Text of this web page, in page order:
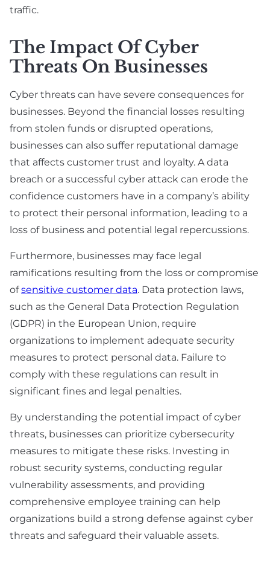
traffic.
The Impact Of Cyber
Threats On Businesses
Cyber threats can have severe consequences for
businesses. Beyond the financial losses resulting
from stolen funds or disrupted operations,
businesses can also suffer reputational damage
that affects customer trust and loyalty. A data
breach or a successful cyber attack can erode the
confidence customers have in a company’s ability
to protect their personal information, leading to a
loss of business and potential legal repercussions.
Furthermore, businesses may face legal
ramifications resulting from the loss or compromise
ofsensitive customer data. Data protection laws,
such as the General Data Protection Regulation
(GDPR) in the European Union, require
organizations to implement adequate security
measures to protect personal data. Failure to
comply with these regulations can result in
significant fines and legal penalties.
By understanding the potential impact of cyber
threats, businesses can prioritize cybersecurity
measures to mitigate these risks. Investing in
robust security systems, conducting regular
vulnerability assessments, and providing
comprehensive employee training can help
organizations build a strong defense against cyber
threats and safeguard their valuable assets.